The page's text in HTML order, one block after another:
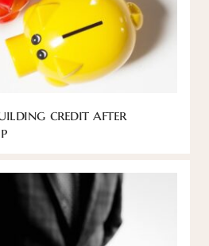
credit after